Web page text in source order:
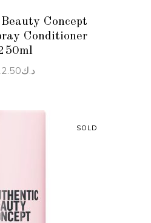
Concept
Conditioner
د.ك
SOLD